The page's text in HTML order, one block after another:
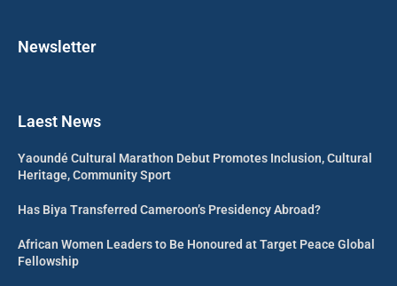
Newsletter
Laest News
Yaoundé Cultural Marathon Debut Promotes Inclusion, Cultural
Heritage, Community Sport
Has Biya Transferred Cameroon’s Presidency Abroad?
African Women Leaders to Be Honoured at Target Peace Global
Fellowship